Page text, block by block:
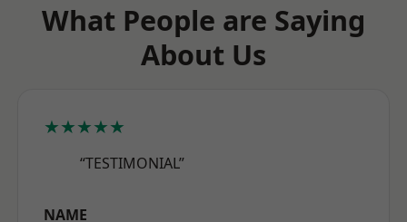
What People are Saying
About Us
★★★★★
“TESTIMONIAL”
NAME